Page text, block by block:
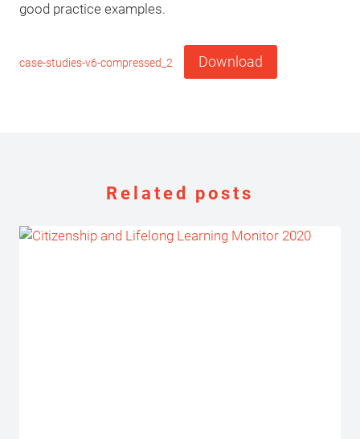
good practice examples.
case-studies-v6-compressed_2 Download
Related posts